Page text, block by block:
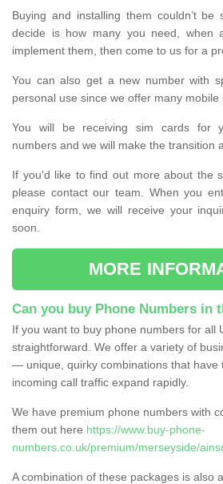
Buying and installing them couldn’t
decide is how many you need, when
implement them, then come to us for a
You can also get a new number with
personal use since we offer many mobile
You will be receiving sim cards for
numbers and we will make the transition
If you'd like to find out more about the
please contact our team. When you
enquiry form, we will receive your
soon.
MORE
Can you buy Phone Numbers in
If you want to buy phone numbers for all
straightforward. We offer a variety of
— unique, quirky combinations that have
incoming call traffic expand rapidly.
We have premium phone numbers with
them out here https://www.buy-phone-
numbers.co.uk/premium/merseyside/
A combination of these packages is also